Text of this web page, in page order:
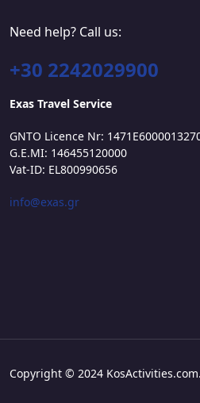
Need help? Call us:
+30 2242029900
Exas Travel Service
GNTO Licence Nr:
G.E.MI: 146455120000
Vat-ID: EL800990656
info@exas.gr
Copyright © 2024